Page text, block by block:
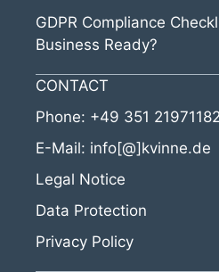
GDPR Compliance
Business Ready?
CONTACT
Phone: +49 351 21971182
E-Mail: info[@]kvinne.de
Legal Notice
Data Protection
Privacy Policy